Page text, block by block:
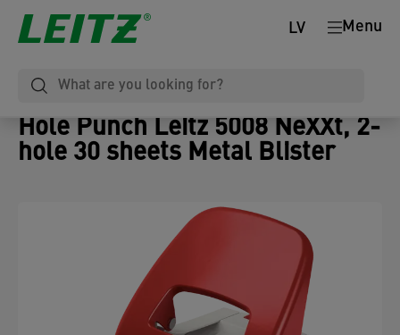
Menu
LV
Hole Punch Leitz 5008 NeXXt, 2-
hole 30 sheets Metal Blister